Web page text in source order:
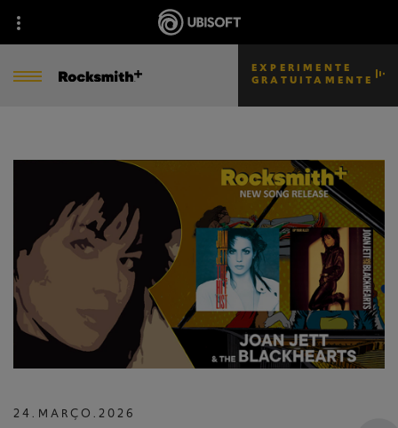
EXPERIMENTE
GRATUITAMENTE
24. MARÇO . 2026